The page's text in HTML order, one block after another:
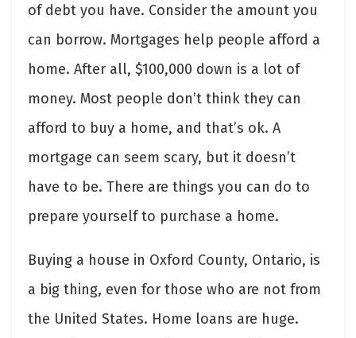
of debt you have. Consider the amount you
can borrow. Mortgages help people afford a
home. After all, $100,000 down is a lot of
money. Most people don’t think they can
afford to buy a home, and that’s ok. A
mortgage can seem scary, but it doesn’t
have to be. There are things you can do to
prepare yourself to purchase a home.
Buying a house in Oxford County, Ontario, is
a big thing, even for those who are not from
the United States. Home loans are huge.